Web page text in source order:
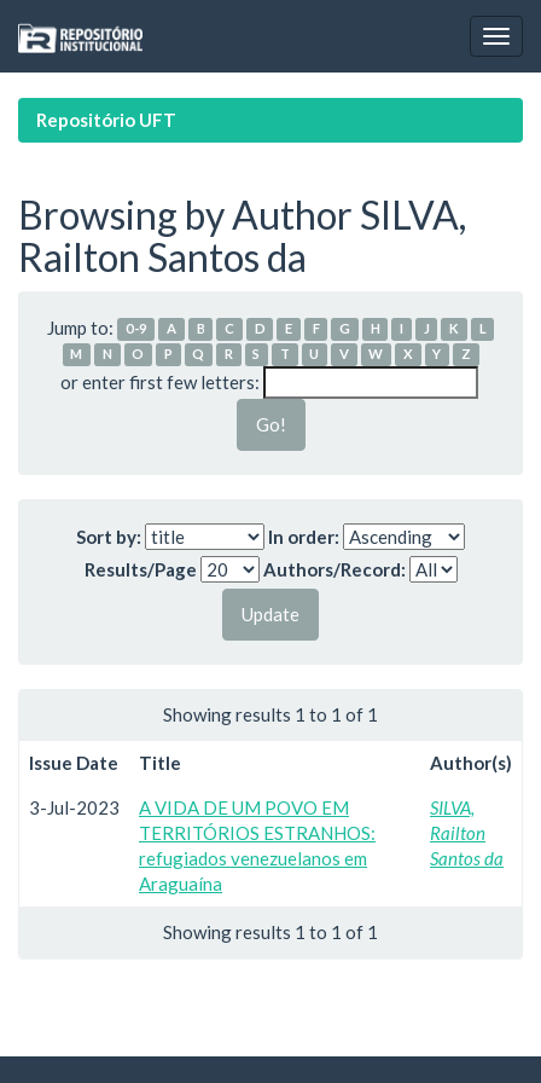
navigation
Repositório UFT
Browsing by Author SILVA,
Railton Santos da
Jump to: 0-9 A B C D E F G H I J K
L
M
N O P Q R S T U V W X Y Z
or enter first few letters:
Sort by:
In order:
Results/Page
Authors/Record:
Showing results 1 to 1 of 1
Issue Date Title Author(s)
3-Jul-2023
A VIDA DE UM POVO EM
TERRITÓRIOS ESTRANHOS:
refugiados venezuelanos em
Araguaína
SILVA,
Railton
Santos da
Showing results 1 to 1 of 1